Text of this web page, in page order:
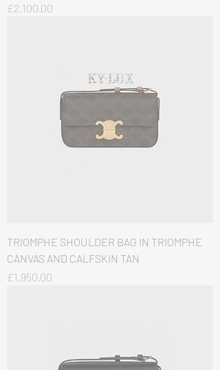
価格
£2,100.00
TRIOMPHE SHOULDER BAG IN TRIOMPHE
CANVAS AND CALFSKIN TAN
価格
£1,950.00